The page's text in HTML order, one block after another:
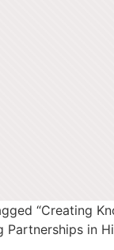
“Creating
Partnerships in